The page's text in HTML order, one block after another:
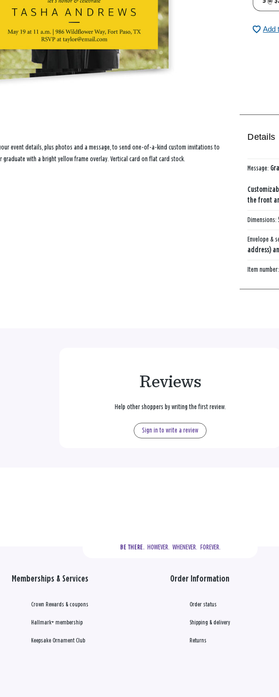
Add
event details, plus photos and a message, to send one-of-a-kind custom invitations to
with a bright yellow frame overlay. Vertical card on flat card stock.
Details
Message:
the front
Dimensions:
Envelope &
address)
Item number:
Reviews
Help other shoppers by writing the first review.
Sign in to write a review
BE THERE.
  HOWEVER.  WHENEVER.  FOREVER.
Memberships & Services
Crown Rewards & coupons
Hallmark+ membership
Keepsake Ornament Club
Order Information
Order status
Shipping & delivery
Returns